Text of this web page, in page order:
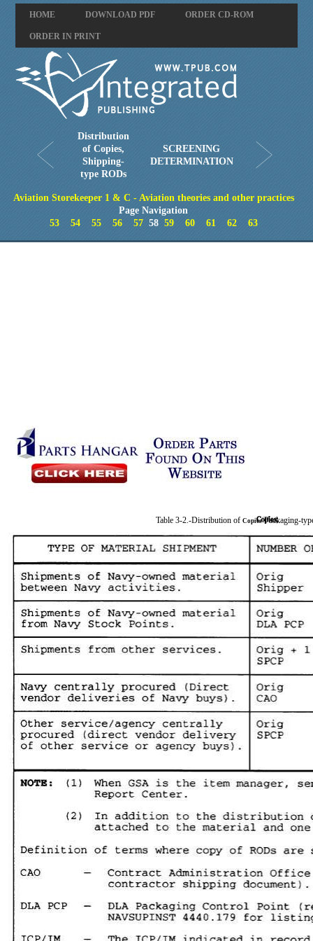
HOME DOWNLOAD PDF ORDER CD-ROM
ORDER IN PRINT
Distribution
of Copies,
Shipping-
type RODs
SCREENING
DETERMINATION
Aviation Storekeeper 1 & C - Aviation theories and other practices
Page Navigation
53
54 55 56 5758 59 60 61 62 63
Table 3-2.-Distribution ofCopiesPackaging-